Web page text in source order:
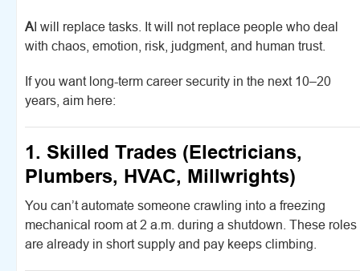
A I will replace tasks. It will not replace people who deal
with chaos, emotion, risk, judgment, and human trust.
If you want long-term career security in the next 10–20
years, aim here:
1. Skilled Trades (Electricians,
Plumbers, HVAC, Millwrights)
You can’t automate someone crawling into a freezing
mechanical room at 2 a.m. during a shutdown. These roles
are already in short supply and pay keeps climbing.